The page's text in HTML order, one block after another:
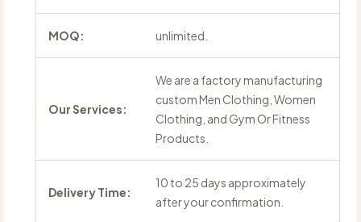
MOQ: unlimited.
Our Services:
We are a factory manufacturing
custom Men Clothing, Women
Clothing, and Gym Or Fitness
Products.
Delivery Time:
10 to 25 days approximately
after your confirmation.